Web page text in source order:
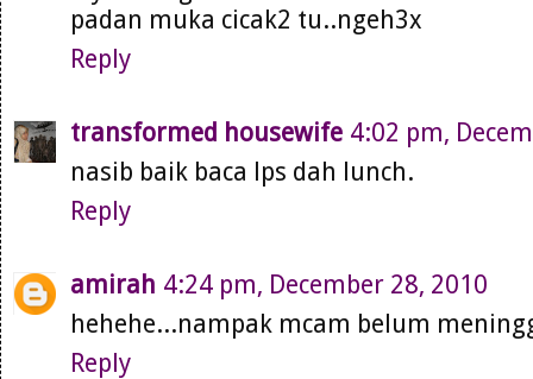
padan muka cicak2 tu..ngeh3x
Reply
transformed housewife 4:02 pm,
nasib baik baca lps dah lunch.
Reply
amirah 4:24 pm, December 28, 2010
hehehe...nampak mcam belum
Reply